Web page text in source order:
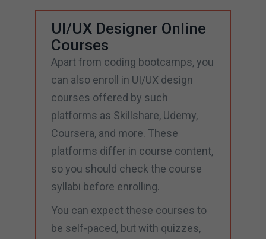
UI/UX Designer Online
Courses
Apart from coding bootcamps, you
can also enroll in UI/UX design
courses offered by such
platforms as Skillshare, Udemy,
Coursera, and more. These
platforms differ in course content,
so you should check the course
syllabi before enrolling.
You can expect these courses to
be self-paced, but with quizzes,